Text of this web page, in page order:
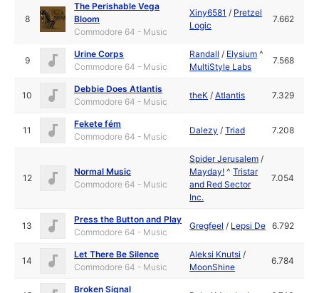
8
The Perishable Vega
Bloom
Commodore 64 - Music
Xiny6581 / Pretzel
Logic
7.662
9
Urine Corps
Commodore 64 - Music
Randall / Elysium ^
MultiStyle Labs
7.568
10
Debbie Does Atlantis
Commodore 64 - Music
theK /Atlantis 7.329
11
Fekete fém
Commodore 64 - Music
Dalezy /Triad 7.208
12
Normal Music
Commodore 64 - Music
Spider Jerusalem /
Mayday! ^Tristar
and Red Sector
Inc.
7.054
13
Press the Button and Play
Commodore 64 - Music
Gregfeel / Lepsi De 6.792
14
Let There Be Silence
Commodore 64 - Music
Aleksi Knutsi /
MoonShine
6.784
Broken Signal